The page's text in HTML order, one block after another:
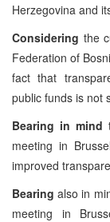
Herzegovina and
Considering the
Federation of
fact that
public funds is not
Bearing in mind
meeting in
improved
Bearing also in
meeting in